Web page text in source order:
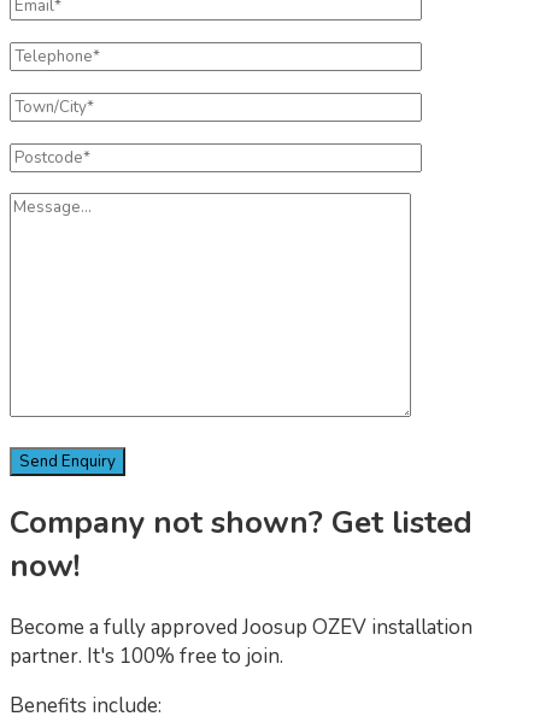
Company not shown? Get listed
now!
Become a fully approved Joosup OZEV installation
partner. It's 100% free to join.
Benefits include: